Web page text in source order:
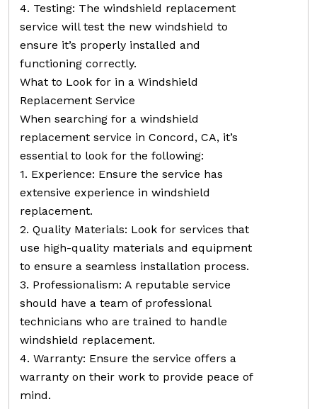
4. Testing: The windshield replacement
service will test the new windshield to
ensure it’s properly installed and
functioning correctly.
What to Look for in a Windshield
Replacement Service
When searching for a windshield
replacement service in Concord, CA, it’s
essential to look for the following:
1. Experience: Ensure the service has
extensive experience in windshield
replacement.
2. Quality Materials: Look for services that
use high-quality materials and equipment
to ensure a seamless installation process.
3. Professionalism: A reputable service
should have a team of professional
technicians who are trained to handle
windshield replacement.
4. Warranty: Ensure the service offers a
warranty on their work to provide peace of
mind.